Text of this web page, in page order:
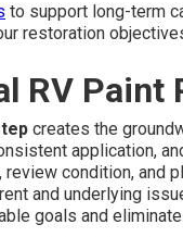
to support long-term
restoration
RV Paint
creates the
application,
condition, and
and underlying
goals and